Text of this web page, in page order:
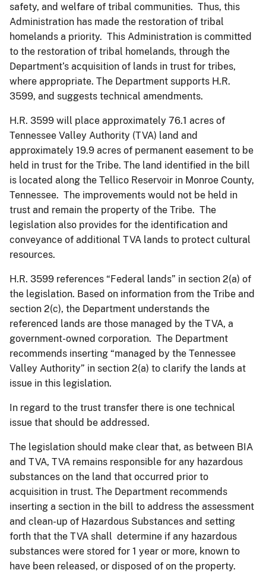
safety, and welfare of tribal communities. Thus, this
Administration has made the restoration of tribal
homelands a priority. This Administration is committed
to the restoration of tribal homelands, through the
Department’s acquisition of lands in trust for tribes,
where appropriate. The Department supports H.R.
3599, and suggests technical amendments.
H.R. 3599 will place approximately 76.1 acres of
Tennessee Valley Authority (TVA) land and
approximately 19.9 acres of permanent easement to be
held in trust for the Tribe. The land identified in the bill
is located along the Tellico Reservoir in Monroe County,
Tennessee. The improvements would not be held in
trust and remain the property of the Tribe. The
legislation also provides for the identification and
conveyance of additional TVA lands to protect cultural
resources.
H.R. 3599 references “Federal lands” in section 2(a) of
the legislation. Based on information from the Tribe and
section 2(c), the Department understands the
referenced lands are those managed by the TVA, a
government-owned corporation. The Department
recommends inserting “managed by the Tennessee
Valley Authority” in section 2(a) to clarify the lands at
issue in this legislation.
In regard to the trust transfer there is one technical
issue that should be addressed.
The legislation should make clear that, as between BIA
and TVA, TVA remains responsible for any hazardous
substances on the land that occurred prior to
acquisition in trust. The Department recommends
inserting a section in the bill to address the assessment
and clean-up of Hazardous Substances and setting
forth that the TVA shall determine if any hazardous
substances were stored for 1 year or more, known to
have been released, or disposed of on the property.